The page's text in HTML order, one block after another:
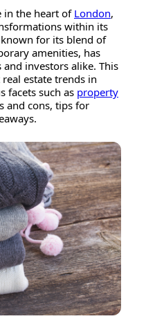
in the heart of London,
within its
for its blend of
amenities, has
investors alike. This
estate trends in
facets such as property
and cons, tips for